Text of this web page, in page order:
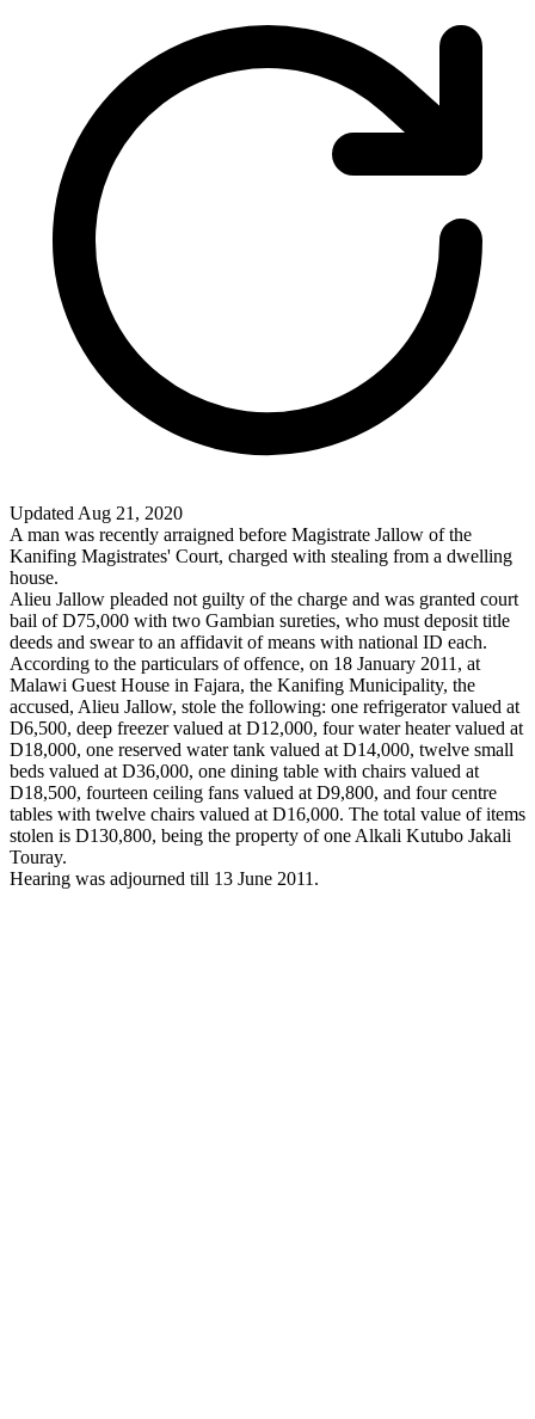
Updated Aug 21, 2020
A man was recently arraigned before Magistrate Jallow of the
Kanifing Magistrates' Court, charged with stealing from a dwelling
house.
Alieu Jallow pleaded not guilty of the charge and was granted court
bail of D75,000 with two Gambian sureties, who must deposit title
deeds and swear to an affidavit of means with national ID each.
According to the particulars of offence, on 18 January 2011, at
Malawi Guest House in Fajara, the Kanifing Municipality, the
accused, Alieu Jallow, stole the following: one refrigerator valued at
D6,500, deep freezer valued at D12,000, four water heater valued at
D18,000, one reserved water tank valued at D14,000, twelve small
beds valued at D36,000, one dining table with chairs valued at
D18,500, fourteen ceiling fans valued at D9,800, and four centre
tables with twelve chairs valued at D16,000. The total value of items
stolen is D130,800, being the property of one Alkali Kutubo Jakali
Touray.
Hearing was adjourned till 13 June 2011.